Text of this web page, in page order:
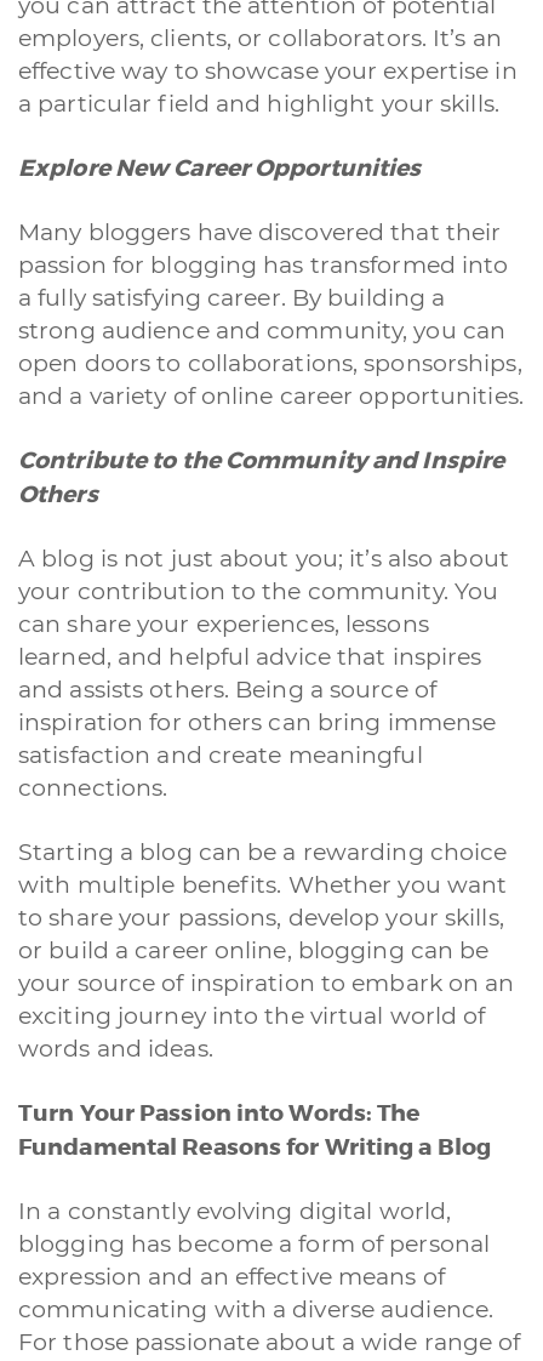
employers, clients, or collaborators. It’s an
effective way to showcase your expertise in
a particular field and highlight your skills.
Explore New Career Opportunities
Many bloggers have discovered that their
passion for blogging has transformed into
a fully satisfying career. By building a
strong audience and community, you can
open doors to collaborations, sponsorships,
and a variety of online career opportunities.
Contribute to the Community and Inspire
Others
A blog is not just about you; it’s also about
your contribution to the community. You
can share your experiences, lessons
learned, and helpful advice that inspires
and assists others. Being a source of
inspiration for others can bring immense
satisfaction and create meaningful
connections.
Starting a blog can be a rewarding choice
with multiple benefits. Whether you want
to share your passions, develop your skills,
or build a career online, blogging can be
your source of inspiration to embark on an
exciting journey into the virtual world of
words and ideas.
Turn Your Passion into Words: The
Fundamental Reasons for Writing a Blog
In a constantly evolving digital world,
blogging has become a form of personal
expression and an effective means of
communicating with a diverse audience.
For those passionate about a wide range of